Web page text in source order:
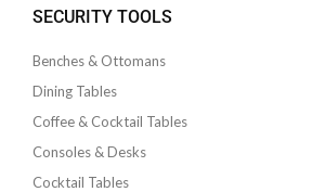
SECURITY TOOLS
Benches & Ottomans
Dining Tables
Coffee & Cocktail Tables
Consoles & Desks
Cocktail Tables